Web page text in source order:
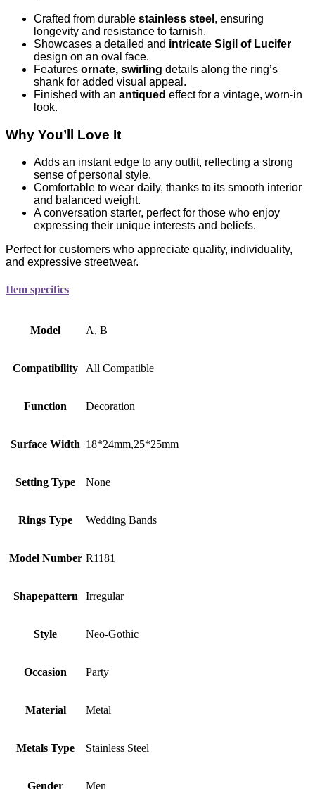
Crafted from durable stainless steel , ensuring
longevity and resistance to tarnish.
Showcases a detailed and intricate Sigil of Lucifer
design on an oval face.
Features ornate, swirling details along the ring’s
shank for added visual appeal.
Finished with an antiqued effect for a vintage, worn-in
look.
Why You’ll Love It
Adds an instant edge to any outfit, reflecting a strong
sense of personal style.
Comfortable to wear daily, thanks to its smooth interior
and balanced weight.
A conversation starter, perfect for those who enjoy
expressing their unique interests and beliefs.
Perfect for customers who appreciate quality, individuality,
and expressive streetwear.
Item specifics
Model A, B
Compatibility All Compatible
Function Decoration
Surface Width 18*24mm,25*25mm
Setting Type None
Rings Type Wedding Bands
Model Number R1181
Shapepattern Irregular
Style Neo-Gothic
Occasion Party
Material Metal
Metals Type Stainless Steel
Gender Men